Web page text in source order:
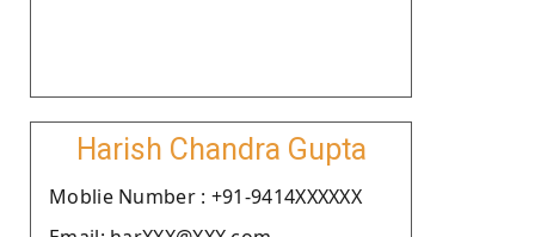
Harish Chandra Gupta
Moblie Number : +91-9414XXXXXX